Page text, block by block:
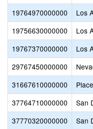
19764970000000
Los
19756630000000
Los
19767370000000
Los
29767450000000
31667610000000
37764710000000
San
37770320000000
San